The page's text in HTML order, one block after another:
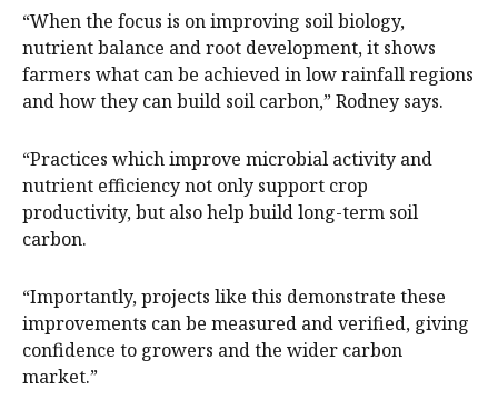
“When the focus is on improving soil biology,
nutrient balance and root development, it shows
farmers what can be achieved in low rainfall regions
and how they can build soil carbon,” Rodney says.
“Practices which improve microbial activity and
nutrient efficiency not only support crop
productivity, but also help build long-term soil
carbon.
“Importantly, projects like this demonstrate these
improvements can be measured and verified, giving
confidence to growers and the wider carbon
market.”